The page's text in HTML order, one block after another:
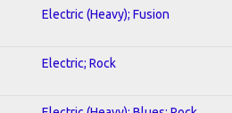
Electric (Heavy); Fusion
Electric; Rock